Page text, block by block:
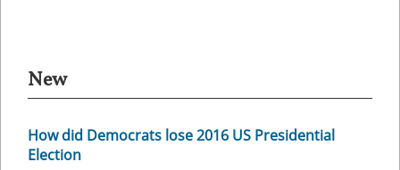
New
How did Democrats lose 2016 US Presidential
Election